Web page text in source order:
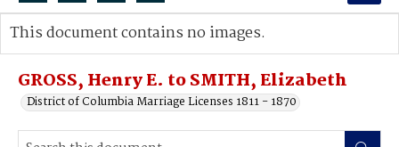
Search...
Advanced search
GROSS, Henry E. to SMITH, Elizabeth
District of Columbia Marriage Licenses 1811 - 1870
This document contains no images.